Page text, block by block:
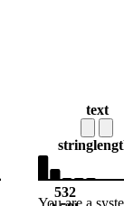
text
string
532